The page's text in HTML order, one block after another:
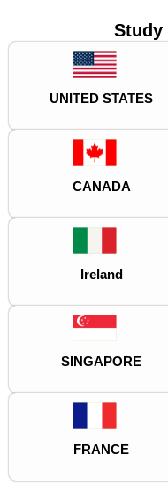
Study
UNITED STATES
CANADA
Ireland
SINGAPORE
FRANCE